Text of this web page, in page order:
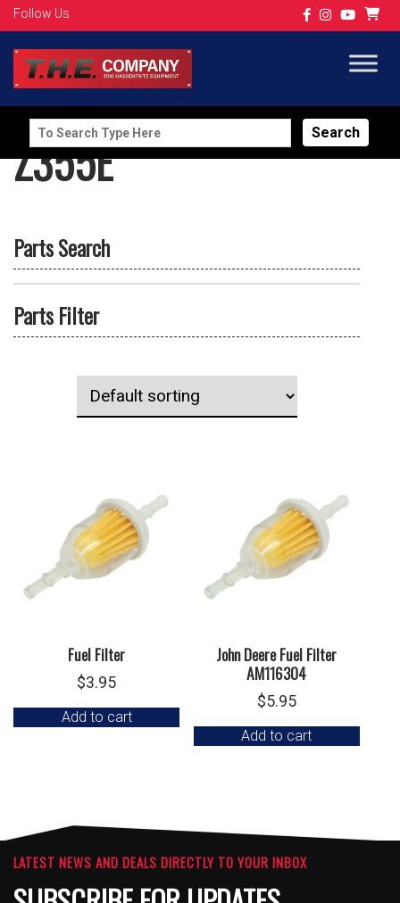
Follow Us
Search
for:
Z355E
Parts Search
Parts Filter
Fuel Filter
$3.95
Add to cart
John Deere Fuel Filter
AM116304
$5.95
Add to cart
LATEST NEWS AND DEALS DIRECTLY TO YOUR INBOX